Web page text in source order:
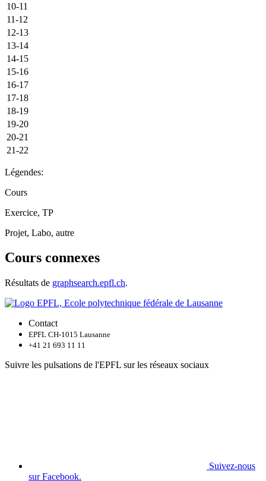
10-11
11-12
12-13
13-14
14-15
15-16
16-17
17-18
18-19
19-20
20-21
21-22
Légendes:
Cours
Exercice, TP
Projet, Labo, autre
Cours connexes
Résultats de graphsearch.epfl.ch.
Contact
EPFL CH-1015 Lausanne
+41 21 693 11 11
Suivre les pulsations de l'EPFL sur les réseaux sociaux
Suivez-nous
sur Facebook.